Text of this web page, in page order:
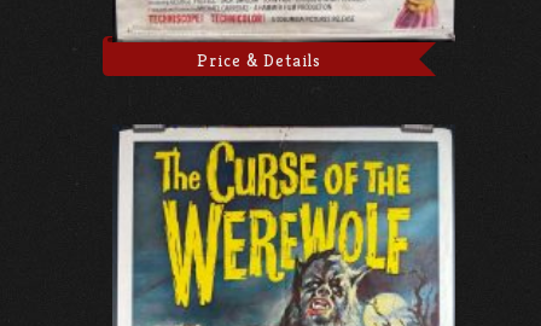
Price & Details